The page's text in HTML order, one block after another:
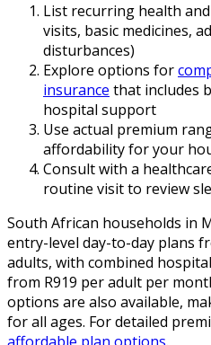
List recurring health
visits, basic medicines,
disturbances)
Explore options for
insurance that includes
hospital support
Use actual premium
affordability for your
Consult with a
routine visit to review
South African households in
entry-level day-to-day plans
adults, with combined
from R919 per adult per
options are also available,
for all ages. For detailed